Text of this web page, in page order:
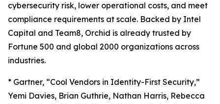
cybersecurity risk, lower operational costs, and meet
compliance requirements at scale. Backed by Intel
Capital and Team8, Orchid is already trusted by
Fortune 500 and global 2000 organizations across
industries.
* Gartner, “Cool Vendors in Identity-First Security,”
Yemi Davies, Brian Guthrie, Nathan Harris, Rebecca